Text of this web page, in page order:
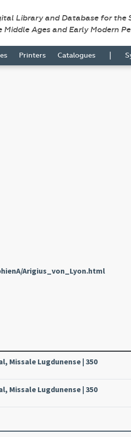
Library and Database for
Middle Ages and Early Modern
Printers Catalogues |
Arigius_von_Lyon.html
Missale Lugdunense | 350
Missale Lugdunense | 350